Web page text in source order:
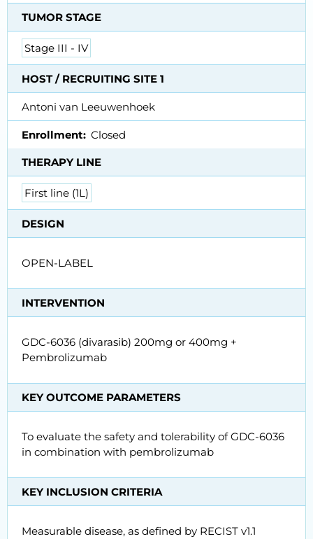
TUMOR STAGE
Stage III - IV
HOST / RECRUITING SITE 1
Antoni van Leeuwenhoek
Enrollment Closed
THERAPY LINE
First line (1L)
DESIGN
OPEN-LABEL
INTERVENTION
GDC-6036 (divarasib) 200mg or 400mg +
Pembrolizumab
KEY OUTCOME PARAMETERS
To evaluate the safety and tolerability of GDC-6036
in combination with pembrolizumab
KEY INCLUSION CRITERIA
Measurable disease, as defined by RECIST v1.1